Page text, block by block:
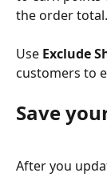
the order total.
Use Exclude
customers to
Save
After you